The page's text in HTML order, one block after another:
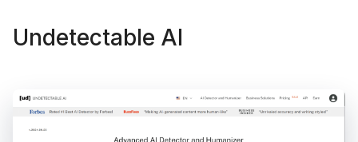
Undetectable AI